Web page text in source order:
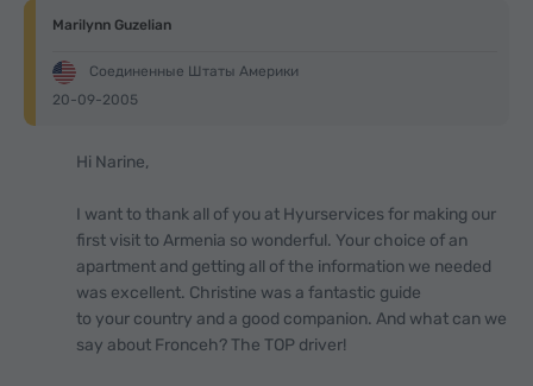
Marilynn Guzelian
Соединенные Штаты Америки
20-09-2005
Hi Narine,
I want to thank all of you at Hyurservices for making our
first visit to Armenia so wonderful. Your choice of an
apartment and getting all of the information we needed
was excellent. Christine was a fantastic guide
to your country and a good companion. And what can we
say about Fronceh? The TOP driver!